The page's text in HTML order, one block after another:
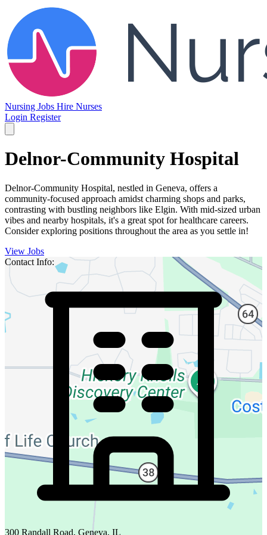
Nursing Jobs Hire Nurses
Login Register
Delnor-Community Hospital
Delnor-Community Hospital, nestled in Geneva, offers a
community-focused approach amidst charming shops and parks,
contrasting with bustling neighbors like Elgin. With mid-sized urban
vibes and nearby hospitals, it's a great spot for healthcare careers.
Consider exploring positions throughout the area as you settle in!
View Jobs
Contact Info:
300 Randall Road, Geneva, IL